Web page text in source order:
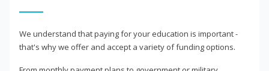
We understand that paying for your education is important -
that's why we offer and accept a variety of funding options.